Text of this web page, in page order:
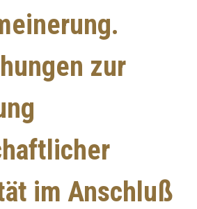
zur
im Anschluß